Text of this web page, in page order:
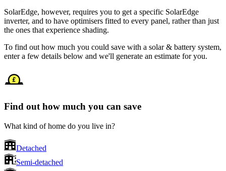
SolarEdge, however, requires you to get a specific SolarEdge
inverter, and to have optimisers fitted to every panel, rather than just
the ones that experience shading.
To find out how much you could save with a solar & battery system,
enter a few details below and we'll generate an estimate for you.
Find out how much you can save
What kind of home do you live in?
Detached
Semi-detached